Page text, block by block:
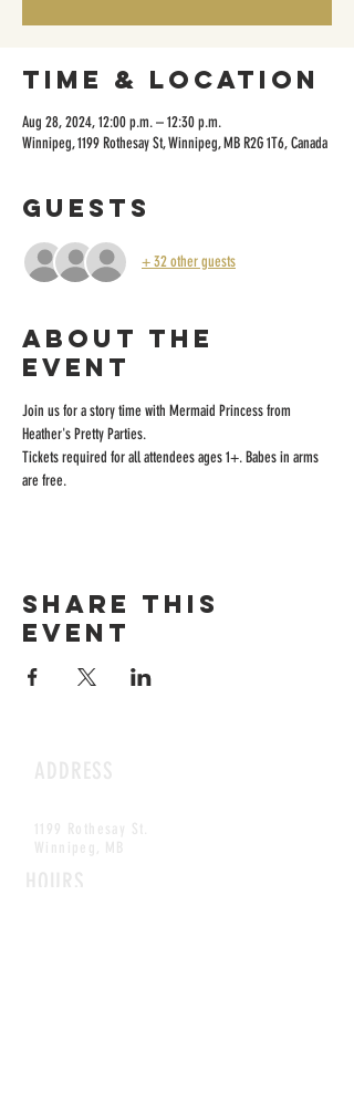
Time & Location
Aug 28, 2024, 12:00 p.m. – 12:30 p.m.
Winnipeg, 1199 Rothesay St, Winnipeg, MB R2G 1T6, Canada
Guests
+ 32 other guests
About the
event
Join us for a story time with Mermaid Princess from
Heather's Pretty Parties.
Tickets required for all attendees ages 1+. Babes in arms
are free.
Share this
event